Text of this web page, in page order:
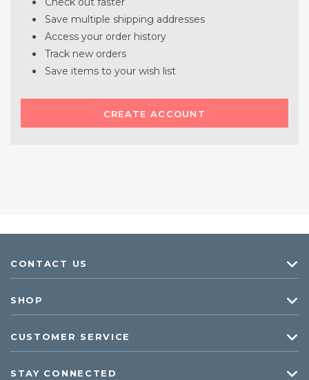
Save multiple shipping addresses
Access your order history
Track new orders
Save items to your wish list
CREATE ACCOUNT
CONTACT US
SHOP
CUSTOMER SERVICE
STAY CONNECTED